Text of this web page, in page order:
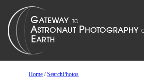
Home /SearchPhotos